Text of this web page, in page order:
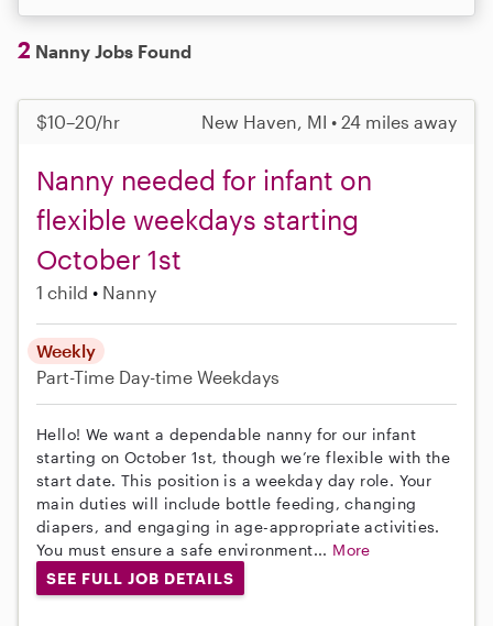
2 Nanny Jobs Found
$10–20/hr New Haven, MI • 24 miles away
Nanny needed for infant on
flexible weekdays starting
October 1st
1 child Nanny
Weekly
Part-Time Day-time Weekdays
Hello! We want a dependable nanny for our infant
starting on October 1st, though we’re flexible with the
start date. This position is a weekday day role. Your
main duties will include bottle feeding, changing
diapers, and engaging in age-appropriate activities.
You must ensure a safe environment... More
SEE FULL JOB DETAILS